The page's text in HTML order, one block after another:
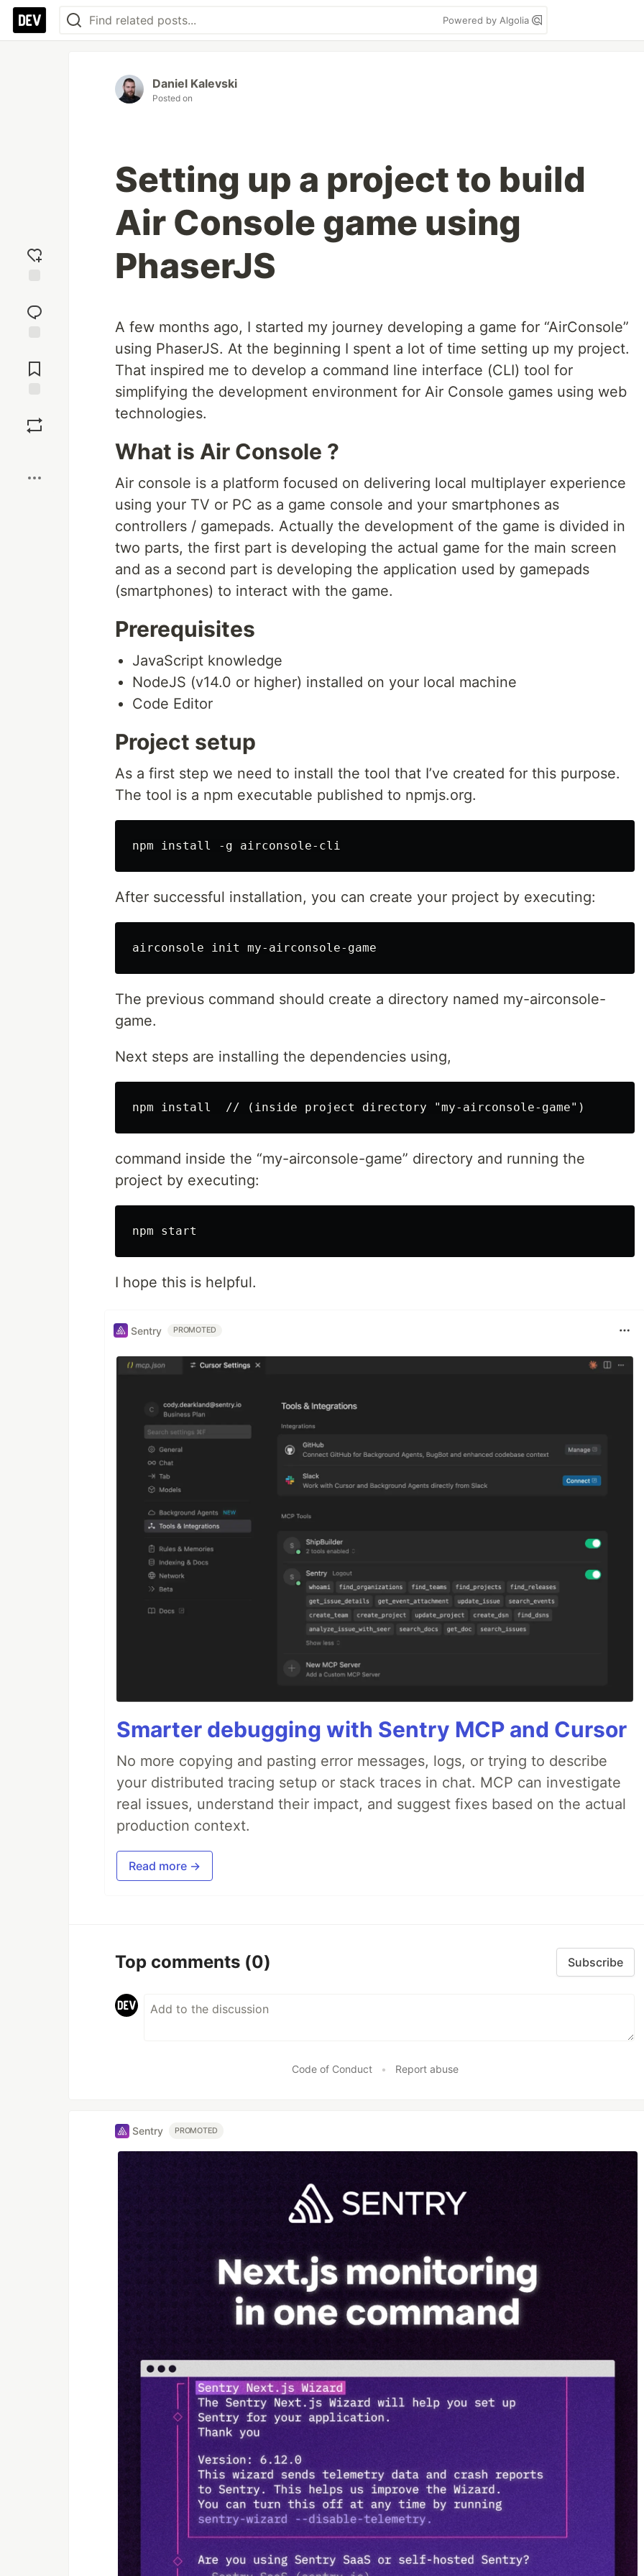
Powered by Algolia
reaction
Comments
Daniel Kalevski
Posted on
Setting up a project to build
Air Console game using
PhaserJS
A few months ago, I started my journey developing a game for “AirConsole”
using PhaserJS. At the beginning I spent a lot of time setting up my project.
That inspired me to develop a command line interface (CLI) tool for
simplifying the development environment for Air Console games using web
technologies.
What is Air Console ?
Air console is a platform focused on delivering local multiplayer experience
using your TV or PC as a game console and your smartphones as
controllers / gamepads. Actually the development of the game is divided in
two parts, the first part is developing the actual game for the main screen
and as a second part is developing the application used by gamepads
(smartphones) to interact with the game.
Prerequisites
JavaScript knowledge
NodeJS (v14.0 or higher) installed on your local machine
Code Editor
Project setup
As a first step we need to install the tool that I’ve created for this purpose.
The tool is a npm executable published to npmjs.org.
After successful installation, you can create your project by executing:
The previous command should create a directory named my-airconsole-
game.
Next steps are installing the dependencies using,
command inside the “my-airconsole-game” directory and running the
project by executing:
I hope this is helpful.
Sentry PROMOTED
Smarter debugging with Sentry MCP and Cursor
No more copying and pasting error messages, logs, or trying to describe
your distributed tracing setup or stack traces in chat. MCP can investigate
real issues, understand their impact, and suggest fixes based on the actual
production context.
Read more →
Top comments (0) Subscribe
Code of Conduct • Report abuse
Sentry PROMOTED